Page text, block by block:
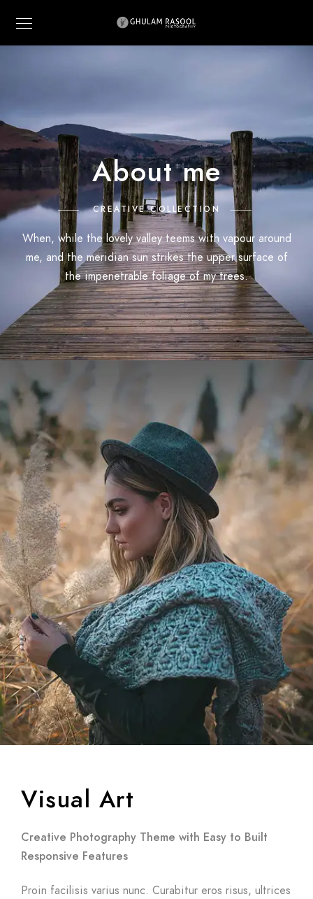
About me
CREATIVE COLLECTION
When, while the lovely valley teems with vapour around
me, and the meridian sun strikes the upper surface of
the impenetrable foliage of my trees.
Visual Art
Creative Photography Theme with Easy to Built
Responsive Features
Proin facilisis varius nunc. Curabitur eros risus, ultrices